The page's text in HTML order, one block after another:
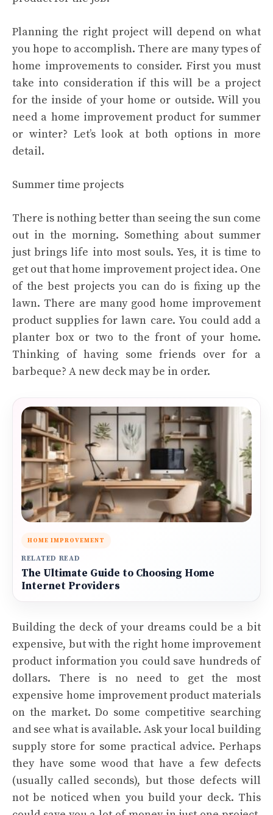
Planning the right project will depend on what
you hope to accomplish. There are many types of
home improvements to consider. First you must
take into consideration if this will be a project
for the inside of your home or outside. Will you
need a home improvement product for summer
or winter? Let’s look at both options in more
detail.
Summer time projects
There is nothing better than seeing the sun come
out in the morning. Something about summer
just brings life into most souls. Yes, it is time to
get out that home improvement project idea. One
of the best projects you can do is fixing up the
lawn. There are many good home improvement
product supplies for lawn care. You could add a
planter box or two to the front of your home.
Thinking of having some friends over for a
barbeque? A new deck may be in order.
HOME IMPROVEMENT
RELATED READ
The Ultimate Guide to Choosing Home
Internet Providers
Building the deck of your dreams could be a bit
expensive, but with the right home improvement
product information you could save hundreds of
dollars. There is no need to get the most
expensive home improvement product materials
on the market. Do some competitive searching
and see what is available. Ask your local building
supply store for some practical advice. Perhaps
they have some wood that have a few defects
(usually called seconds), but those defects will
not be noticed when you build your deck. This